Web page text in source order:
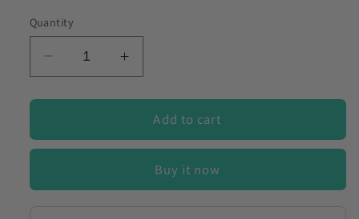
Quantity
Decrease
quantity
for
AL7000
-
Increase
quantity
for
AlcoDigital
AL7000
Breathalyser
-
Add to cart
Buy it now